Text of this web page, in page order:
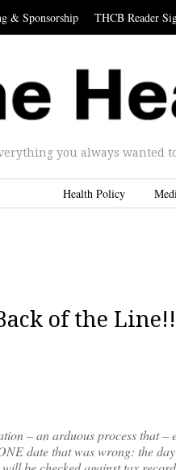
& Sponsorship THCB Reader
you always wanted
Health Policy
of the
– an arduous process that –
date that was wrong: the